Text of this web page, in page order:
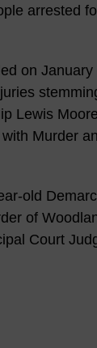
arrested
on
Lewis
Murder
old
of
Court